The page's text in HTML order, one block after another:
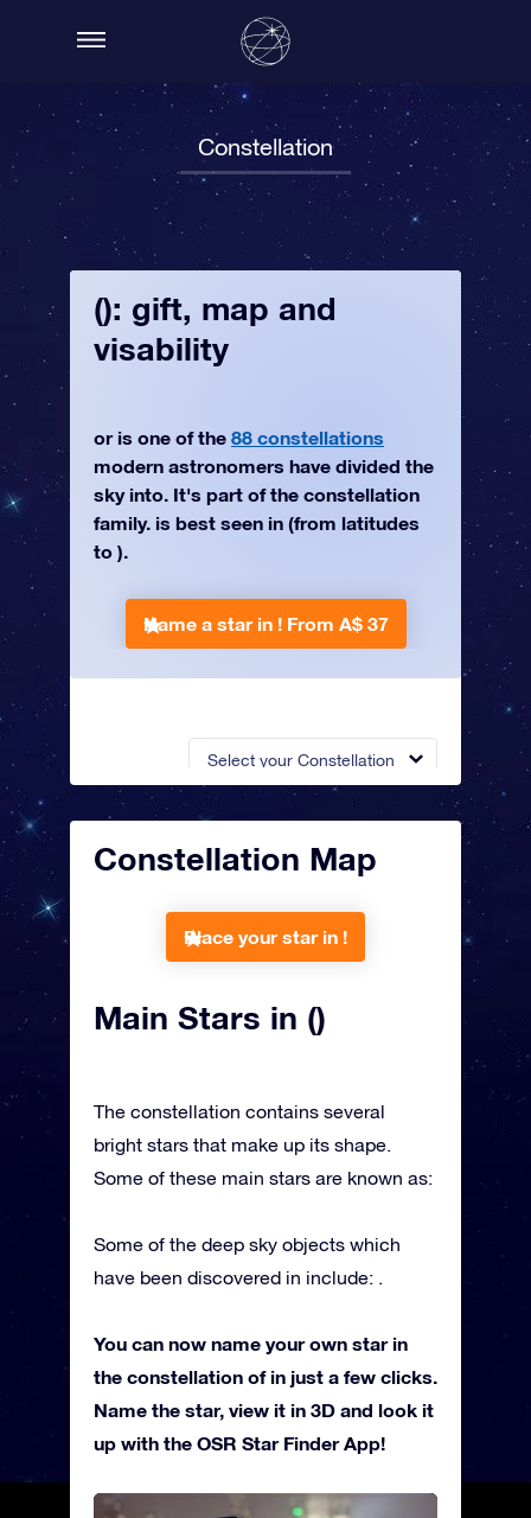
Constellation
Select your Constellation
(): gift, map and
visability
or is one of the 88 constellations
modern astronomers have divided the
sky into. It's part of the constellation
family. is best seen in (from latitudes
to ).
Name a star in ! From A$ 37
Constellation Map
Place your star in !
Main Stars in ()
The constellation contains several
bright stars that make up its shape.
Some of these main stars are known as:
Some of the deep sky objects which
have been discovered in include: .
You can now name your own star in
the constellation of in just a few clicks.
Name the star, view it in 3D and look it
up with the OSR Star Finder App!